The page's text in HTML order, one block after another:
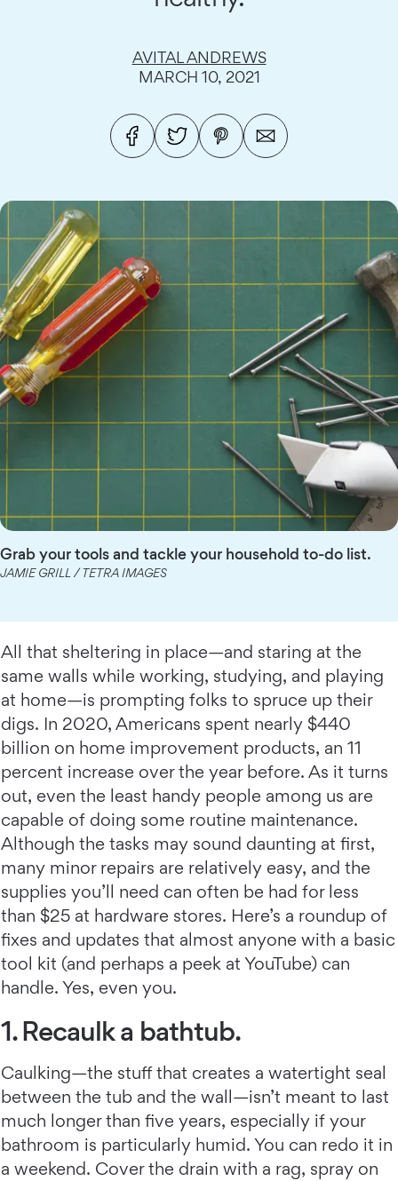
AVITAL ANDREWS
MARCH 10, 2021
Grab your tools and tackle your household to-do list.
JAMIE GRILL / TETRA IMAGES
All that sheltering in place—and staring at the
same walls while working, studying, and playing
at home—is prompting folks to spruce up their
digs. In 2020, Americans spent nearly $440
billion on home improvement products, an 11
percent increase over the year before. As it turns
out, even the least handy people among us are
capable of doing some routine maintenance.
Although the tasks may sound daunting at first,
many minor repairs are relatively easy, and the
supplies you’ll need can often be had for less
than $25 at hardware stores. Here’s a roundup of
fixes and updates that almost anyone with a basic
tool kit (and perhaps a peek at YouTube) can
handle. Yes, even you.
1. Recaulk a bathtub.
Caulking—the stuff that creates a watertight seal
between the tub and the wall—isn’t meant to last
much longer than five years, especially if your
bathroom is particularly humid. You can redo it in
a weekend. Cover the drain with a rag, spray on